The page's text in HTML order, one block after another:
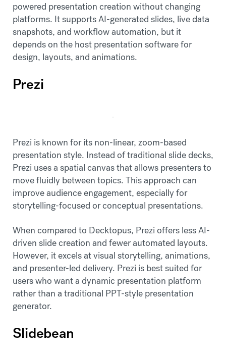
powered presentation creation without changing
platforms. It supports AI-generated slides, live data
snapshots, and workflow automation, but it
depends on the host presentation software for
design, layouts, and animations.
Prezi
Prezi is known for its non-linear, zoom-based
presentation style. Instead of traditional slide decks,
Prezi uses a spatial canvas that allows presenters to
move fluidly between topics. This approach can
improve audience engagement, especially for
storytelling-focused or conceptual presentations.
When compared to Decktopus, Prezi offers less AI-
driven slide creation and fewer automated layouts.
However, it excels at visual storytelling, animations,
and presenter-led delivery. Prezi is best suited for
users who want a dynamic presentation platform
rather than a traditional PPT-style presentation
generator.
Slidebean